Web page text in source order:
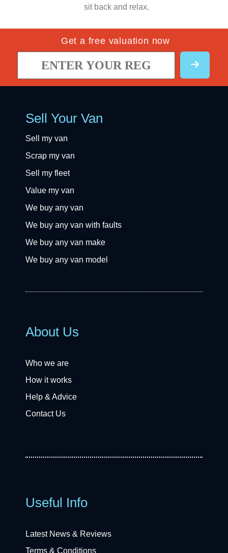
sit back and relax.
Get a free valuation now
Sell Your Van
Sell my van
Scrap my van
Sell my fleet
Value my van
We buy any van
We buy any van with faults
We buy any van make
We buy any van model
About Us
Who we are
How it works
Help & Advice
Contact Us
Useful Info
Latest News & Reviews
Terms & Conditions